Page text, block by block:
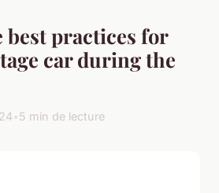
best practices for
car during the
•5 min de lecture